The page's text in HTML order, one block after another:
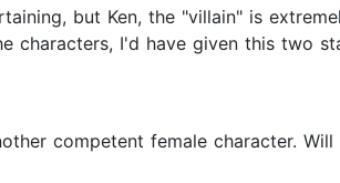
but Ken, the "villain" is
I'd have given this two
competent female character.